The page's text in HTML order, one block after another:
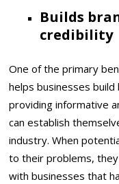
Builds
credibility
One of the primary
helps businesses
providing informative
can establish
industry. When
to their problems,
with businesses that